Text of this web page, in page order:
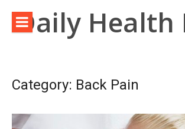
contentDaily Health
Category: Back Pain